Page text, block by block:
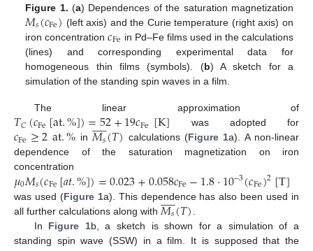
Figure 1. (a) Dependences of the saturation magnetization
𝑀𝑠(𝑐Fe) (left axis) and the Curie temperature (right axis) on
iron concentration𝑐Fe in Pd–Fe films used in the calculations
(lines) and corresponding experimental data for
homogeneous thin films (symbols). (b) A sketch for a
simulation of the standing spin waves in a film.
The linear approximation of
𝑇𝐶(𝑐Fe[at.%])=52+19𝑐Fe [K] was adopted for
𝑐Fe≥2at.% in𝑀𝑠
 
(𝑇) calculations (Figure 1a). A non-linear
dependence of the saturation magnetization on iron
concentration
𝜇0𝑀𝑠(𝑐Fe[𝑎𝑡.%])=0.023+0.058𝑐Fe−1.8⋅10−3(𝑐Fe)2[T]
was used (Figure 1a). This dependence has also been used in
all further calculations along with 𝑀𝑠
 
(𝑇)
In Figure 1b, a sketch is shown for a simulation of a
standing spin wave (SSW) in a film. It is supposed that the